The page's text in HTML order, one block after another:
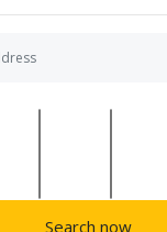
Search now